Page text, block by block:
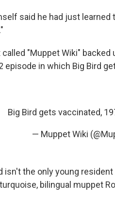
said he had just
"Muppet Wiki"
episode in which Big Bird
Big Bird gets vaccinated,
— Muppet Wiki
isn't the only young
bilingual muppet